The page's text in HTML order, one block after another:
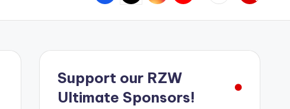
Support our RZW
Ultimate Sponsors!